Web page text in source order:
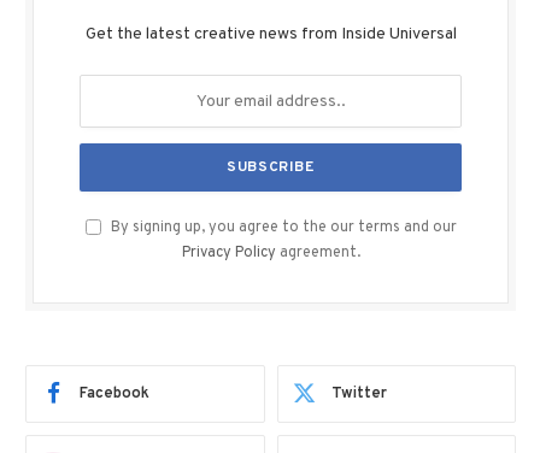
Get the latest creative news from Inside Universal
By signing up, you agree to the our terms and our
Privacy Policy agreement.
Facebook Twitter